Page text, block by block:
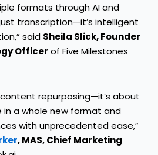
formats through AI and
transcription—it’s intelligent
said Sheila Slick, Founder
Officer of Five Milestones
content repurposing—it’s about
in a whole new format and
with unprecedented ease,”
, MAS, Chief Marketing